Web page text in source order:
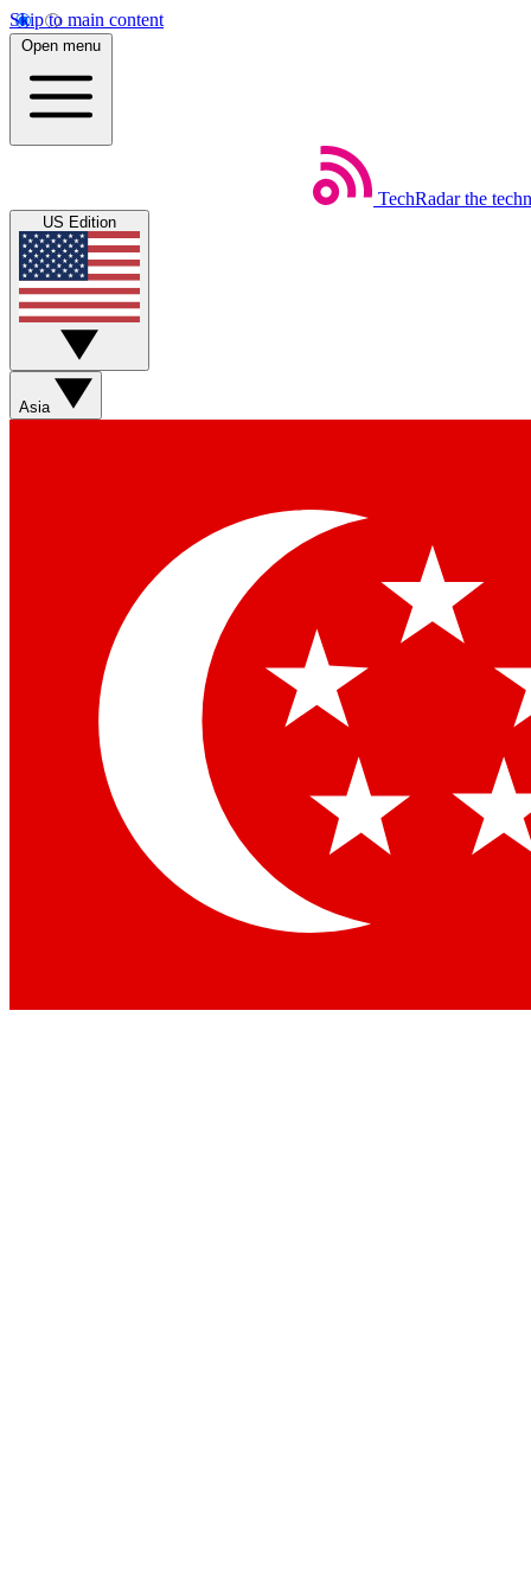
Skip to main content
Open menu
TechRadar the
US Edition
Asia